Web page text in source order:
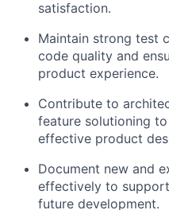
satisfaction.
Maintain strong test
code quality and
product experience.
Contribute to
feature solutioning
effective product
Document new and
effectively to
future development.